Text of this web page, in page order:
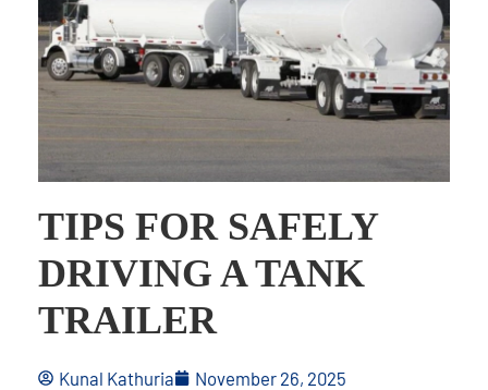
TIPS FOR SAFELY
DRIVING A TANK
TRAILER
Kunal Kathuria
November 26, 2025